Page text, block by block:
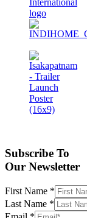
Subscribe To
Our Newsletter
First Name *
Last Name *